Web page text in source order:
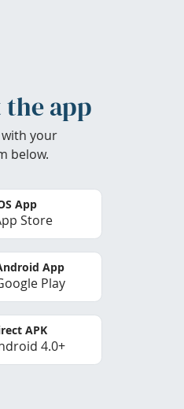
the app
with your
below.
App
Store
App
Play
APK
4.0+